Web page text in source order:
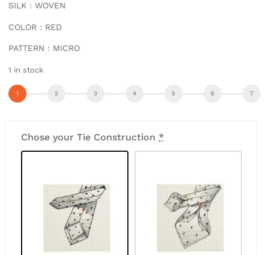
SILK : WOVEN
COLOR : RED
PATTERN : MICRO
1 in stock
Chose your Tie Construction *